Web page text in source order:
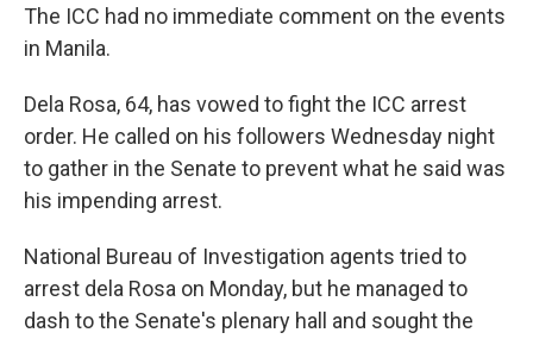
The ICC had no immediate comment on the events
in Manila.
Dela Rosa, 64, has vowed to fight the ICC arrest
order. He called on his followers Wednesday night
to gather in the Senate to prevent what he said was
his impending arrest.
National Bureau of Investigation agents tried to
arrest dela Rosa on Monday, but he managed to
dash to the Senate's plenary hall and sought the